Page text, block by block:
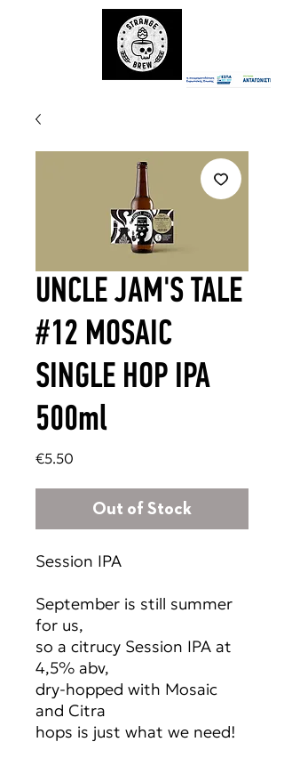
UNCLE JAM'S TALE
#12 MOSAIC
SINGLE HOP IPA
500ml
€5.50
Out of Stock
Session IPA
September is still summer
for us,
so a citrucy Session IPA at
4,5% abv,
dry-hopped with Mosaic
and Citra
hops is just what we need!